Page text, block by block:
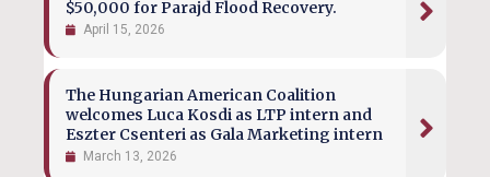
$50,000 for Parajd Flood Recovery.
April 15, 2026
The Hungarian American Coalition
welcomes Luca Kosdi as LTP intern and
Eszter Csenteri as Gala Marketing intern
March 13, 2026